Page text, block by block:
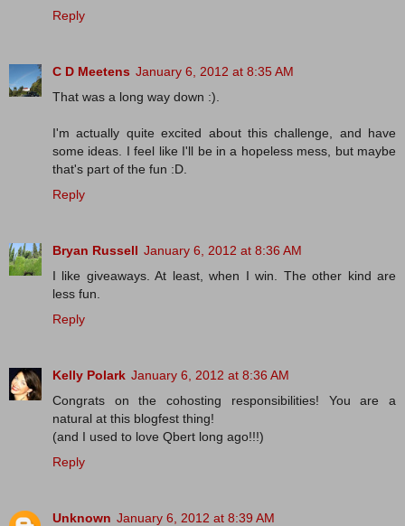
Reply
C D Meetens January 6, 2012 at 8:35 AM
That was a long way down :).
I'm actually quite excited about this challenge, and have
some ideas. I feel like I'll be in a hopeless mess, but maybe
that's part of the fun :D.
Reply
Bryan Russell January 6, 2012 at 8:36 AM
I like giveaways. At least, when I win. The other kind are
less fun.
Reply
Kelly Polark January 6, 2012 at 8:36 AM
Congrats on the cohosting responsibilities! You are a
natural at this blogfest thing!
(and I used to love Qbert long ago!!!)
Reply
Unknown January 6, 2012 at 8:39 AM